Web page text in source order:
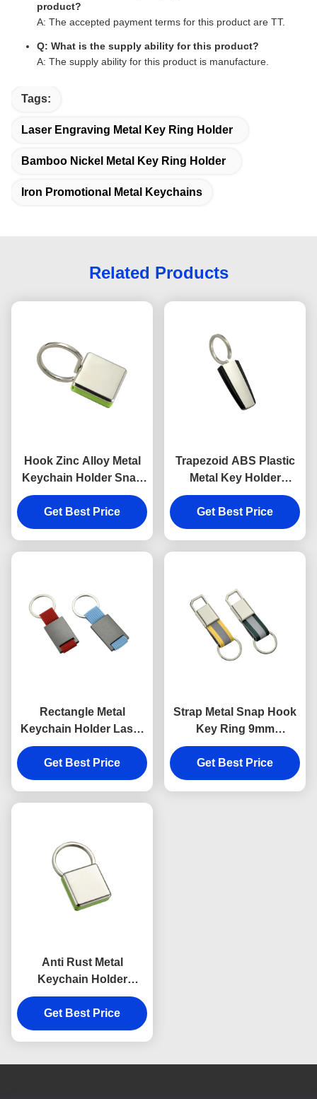
product?
A: The accepted payment terms for this product are TT.
Q: What is the supply ability for this product?
A: The supply ability for this product is manufacture.
Tags:
Laser Engraving Metal Key Ring Holder
Bamboo Nickel Metal Key Ring Holder
Iron Promotional Metal Keychains
Related Products
Hook Zinc Alloy Metal
Keychain Holder Snap
Anti Rust Engraved
Metal Keyrings
Get Best Price
Trapezoid ABS Plastic
Metal Key Holder
Keychains Silver
Electroplating
Get Best Price
Rectangle Metal
Keychain Holder Laser
Engraving Canvas
Souvenir Gift
Get Best Price
Strap Metal Snap Hook
Key Ring 9mm
Thickness Bright
Canvas Key Holder
Souvenirs
Get Best Price
Anti Rust Metal
Keychain Holder
Colorful Snap Hook
Keychain Square
Plastic
Get Best Price